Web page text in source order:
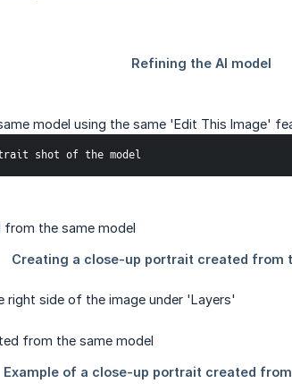
model using the same 'Edit This Image'
shot of the model
right side of the image under 'Layers'